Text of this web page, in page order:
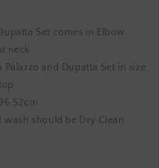
Set comes in Elbow
neck
and Dupatta Set in size
should be Dry Clean